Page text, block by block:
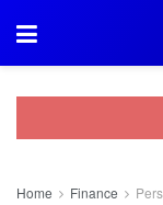
Home Finance